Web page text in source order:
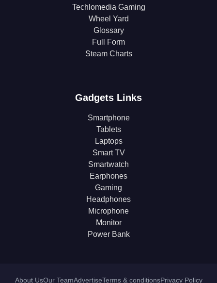
Techlomedia Gaming
Wheel Yard
Glossary
Full Form
Steam Charts
Gadgets Links
Smartphone
Tablets
Laptops
Smart TV
Smartwatch
Earphones
Gaming
Headphones
Microphone
Monitor
Power Bank
About UsOur TeamAdvertiseTerms & conditionsPrivacy Policy